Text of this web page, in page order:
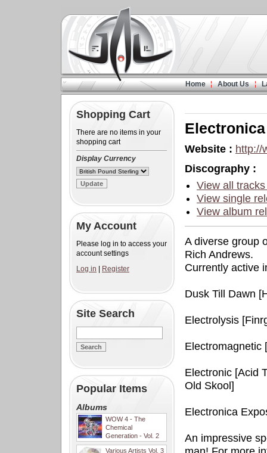
Home About Us
Shopping Cart
There are no items in your
shopping cart
Display Currency
My Account
Please log in to access your
account settings
Log in
Register
Site Search
Popular Items
Albums
WOW 4 - The
Chemical
Generation - Vol. 2
Various Artists Vol. 3
Website : http://
Discography :
View all
View single
View album
A diverse group
Rich Andrews.
Currently active
Dusk Till Dawn
Electrolysis
Electromagnetic
Electronic [Acid
Old Skool]
Electronica
An impressive